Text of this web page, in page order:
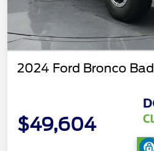
2024 Ford Bronco
$49,604